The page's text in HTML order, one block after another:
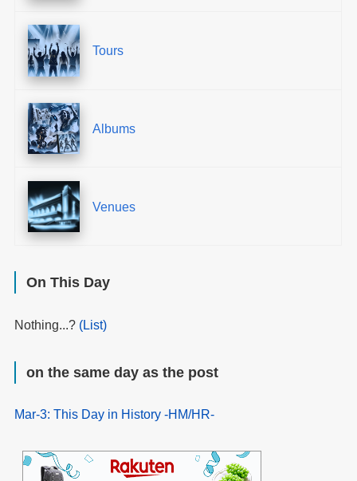
Tours
Albums
Venues
On This Day
Nothing...? (List)
on the same day as the post
Mar-3: This Day in History -HM/HR-